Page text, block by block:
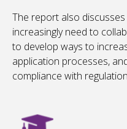
The report also
increasingly need to
to develop ways to
application processes,
compliance with